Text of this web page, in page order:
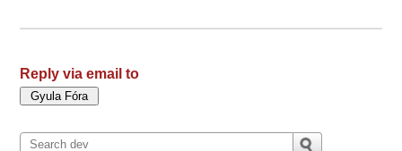
Reply via email to